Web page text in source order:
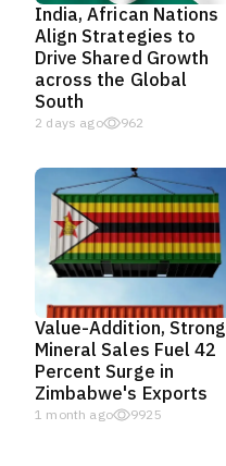
India, African Nations
Align Strategies to
Drive Shared Growth
across the Global
South
2 days ago 962
Value-Addition, Strong
Mineral Sales Fuel 42
Percent Surge in
Zimbabwe's Exports
1 month ago 9925